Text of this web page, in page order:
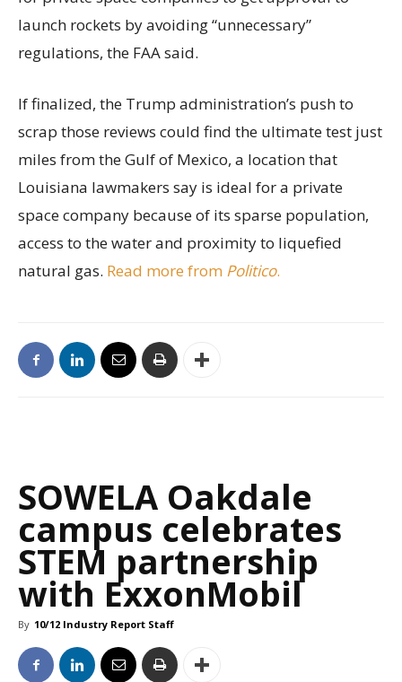
launch rockets by avoiding “unnecessary”
regulations, the FAA said.
If finalized, the Trump administration’s push to
scrap those reviews could find the ultimate test just
miles from the Gulf of Mexico, a location that
Louisiana lawmakers say is ideal for a private
space company because of its sparse population,
access to the water and proximity to liquefied
natural gas. Read more from Politico.
SOWELA Oakdale
campus celebrates
STEM partnership
with ExxonMobil
By 10/12 Industry Report Staff